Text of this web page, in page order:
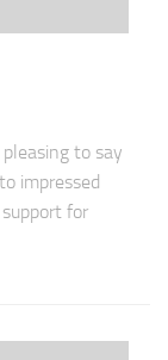
to say
impressed
for